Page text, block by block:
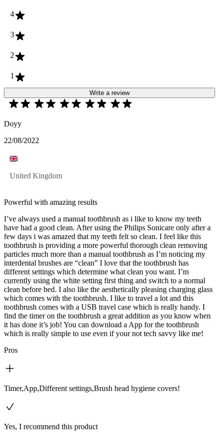
4
3
2
1
Write a review
Doyy
22/08/2022
United Kingdom
Powerful with amazing results
I’ve always used a manual toothbrush as i like to know my teeth
have had a good clean. After using the Philips Sonicare only after a
few days i was amazed that my teeth felt so clean. I feel like this
toothbrush is providing a more powerful thorough clean removing
particles much more than a manual toothbrush as I’m noticing my
interdental brushes are “clean” I love that the toothbrush has
different settings which determine what clean you want. I’m
currently using the white setting first thing and switch to a normal
clean before bed. I also like the aesthetically pleasing charging glass
which comes with the toothbrush. I like to travel a lot and this
toothbrush comes with a USB travel case which is really handy. I
find the timer on the toothbrush a great addition as you know when
it has done it’s job! You can download a App for the toothbrush
which is really simple to use even if your not tech savvy like me!
Pros
Timer,App,Different settings,Brush head hygiene covers!
Yes, I recommend this product